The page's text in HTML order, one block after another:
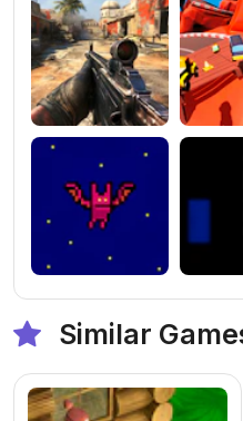
Similar